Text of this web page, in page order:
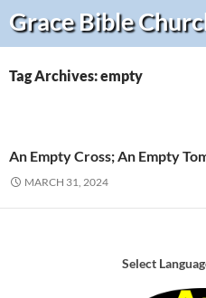
Grace Bible
Search
Skip
content
Tag Archives: empty
An Empty Cross; An Empty
MARCH 31, 2024
Select